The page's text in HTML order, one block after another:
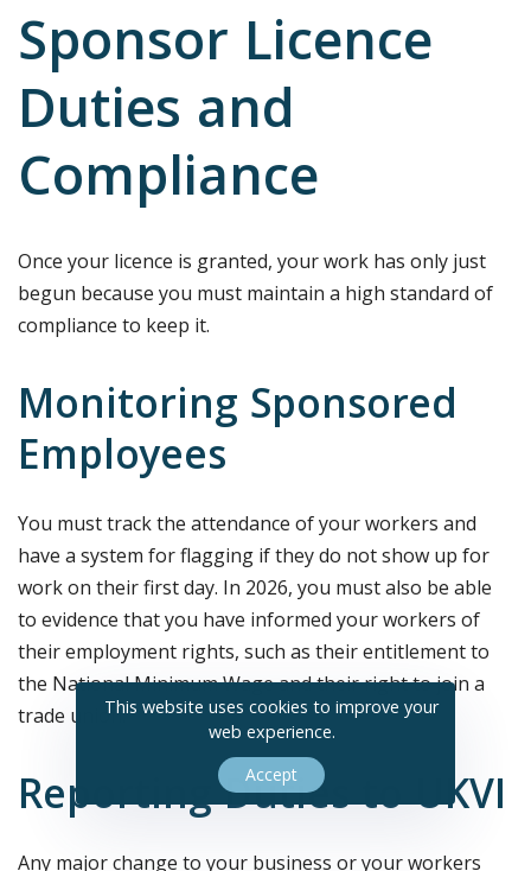
Sponsor Licence
Duties and
Compliance
Once your licence is granted, your work has only just
begun because you must maintain a high standard of
compliance to keep it.
Monitoring Sponsored
Employees
You must track the attendance of your workers and
have a system for flagging if they do not show up for
work on their first day. In 2026, you must also be able
to evidence that you have informed your workers of
their employment rights, such as their entitlement to
the National Minimum Wage and their right to join a
trade union.
Reporting Duties to UKVI
Any major change to your business or your workers
This website uses cookies to improve your
web experience.
Accept